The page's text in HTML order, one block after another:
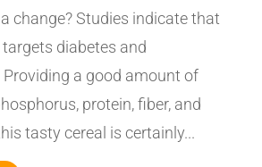
change? Studies indicate that
diabetes and
a good amount of
protein, fiber, and
tasty cereal is certainly...